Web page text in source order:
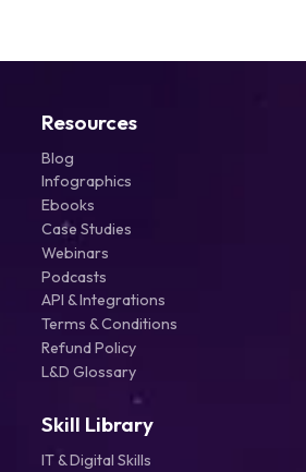
Resources
Blog
Infographics
Ebooks
Case Studies
Webinars
Podcasts
API & Integrations
Terms & Conditions
Refund Policy
L&D Glossary
Skill Library
IT & Digital Skills